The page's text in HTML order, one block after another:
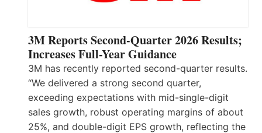
3M Reports Second-Quarter 2026 Results;
Increases Full-Year Guidance
3M has recently reported second-quarter results.
“We delivered a strong second quarter,
exceeding expectations with mid-single-digit
sales growth, robust operating margins of about
25%, and double-digit EPS growth, reflecting the